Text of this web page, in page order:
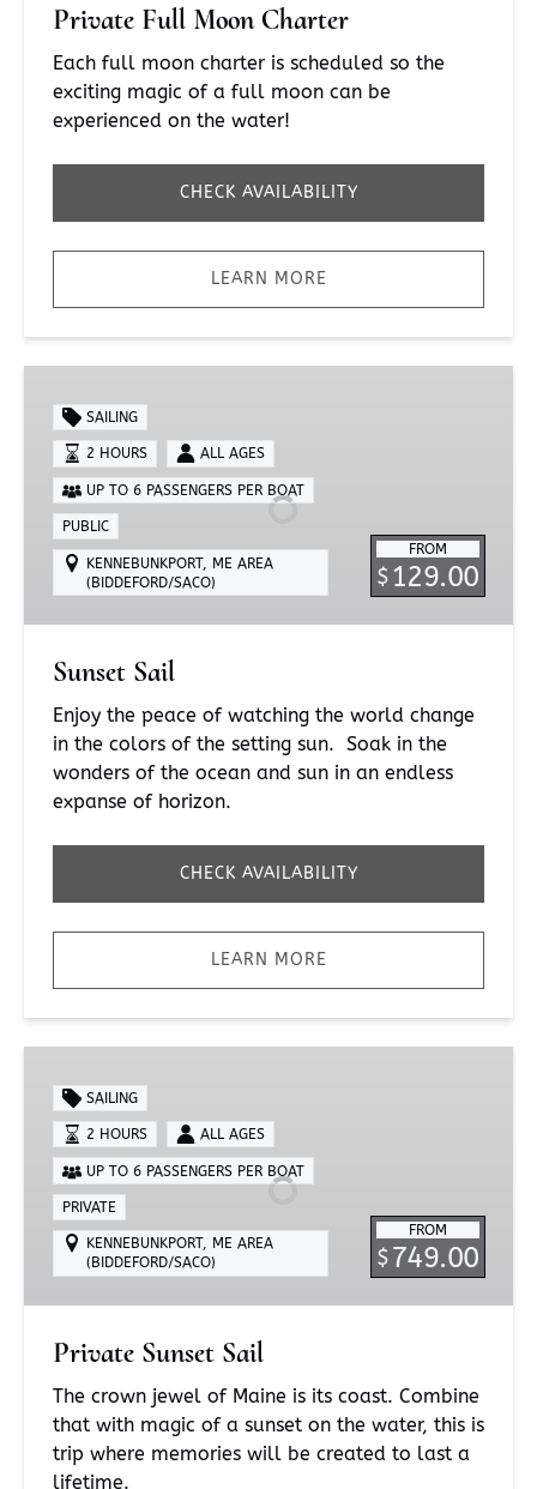
Private Full Moon Charter
Each full moon charter is scheduled so the
exciting magic of a full moon can be
experienced on the water!
CHECK AVAILABILITY
LEARN MORE
Sail
FROM
$129.00
SAILING
2 HOURS ALL AGES
UP TO 6 PASSENGERS PER BOAT
PUBLIC
KENNEBUNKPORT, ME AREA
(BIDDEFORD/SACO)
Sunset Sail
Enjoy the peace of watching the world change
in the colors of the setting sun. Soak in the
wonders of the ocean and sun in an endless
expanse of horizon.
CHECK AVAILABILITY
LEARN MORE
Sunset
Sail
FROM
$749.00
SAILING
2 HOURS ALL AGES
UP TO 6 PASSENGERS PER BOAT
PRIVATE
KENNEBUNKPORT, ME AREA
(BIDDEFORD/SACO)
Private Sunset Sail
The crown jewel of Maine is its coast. Combine
that with magic of a sunset on the water, this is
trip where memories will be created to last a
lifetime.